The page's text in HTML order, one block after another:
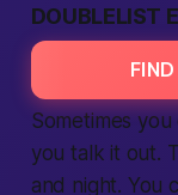
DOUBLELIST
Sometimes
you talk it out.
and night. You